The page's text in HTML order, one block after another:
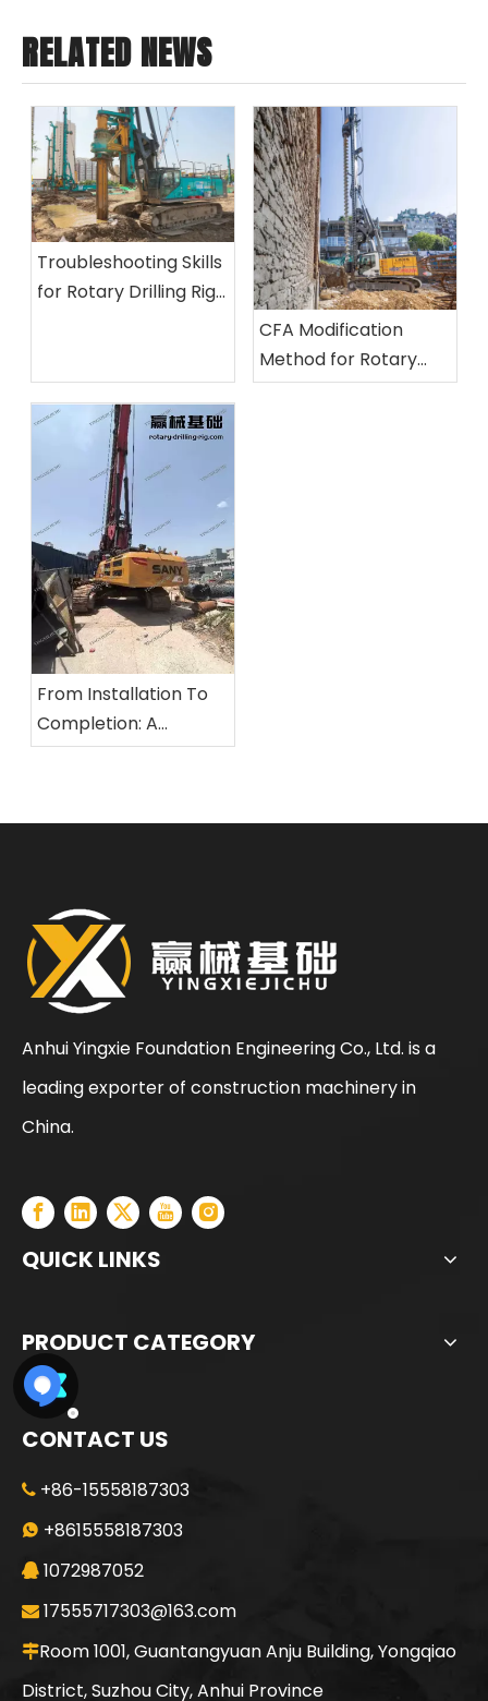
RELATED NEWS
Troubleshooting Skills
for Rotary Drilling Rigs:
Leaks, and Insufficient
Power
CFA Modification
Method for Rotary
Drilling Rigs And Its
From Installation To
Completion: A
Comprehensive
Anhui Yingxie Foundation Engineering Co., Ltd. is a
leading exporter of construction machinery in
China.
QUICK LINKS
PRODUCT CATEGORY
CONTACT US
 +86-15558187303
 +8615558187303
 1072987052
 17555717303@163.com
Room 1001, Guantangyuan Anju Building, Yongqiao
District, Suzhou City, Anhui Province